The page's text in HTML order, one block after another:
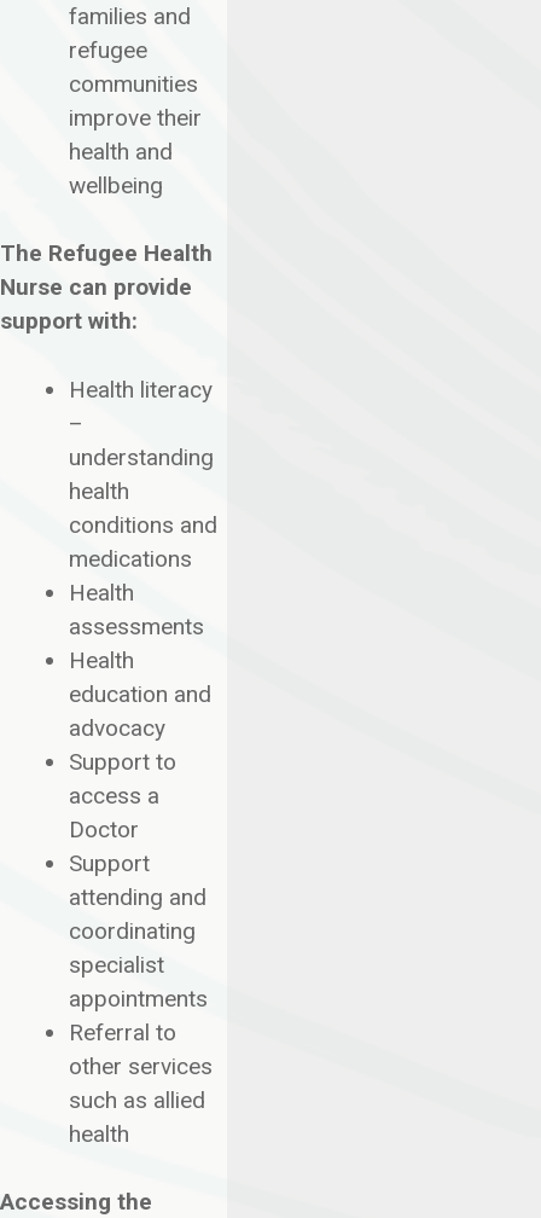
families and
refugee
communities
improve their
health and
wellbeing
The Refugee Health
Nurse can provide
support with:
Health literacy
–
understanding
health
conditions and
medications
Health
assessments
Health
education and
advocacy
Support to
access a
Doctor
Support
attending and
coordinating
specialist
appointments
Referral to
other services
such as allied
health
Accessing the